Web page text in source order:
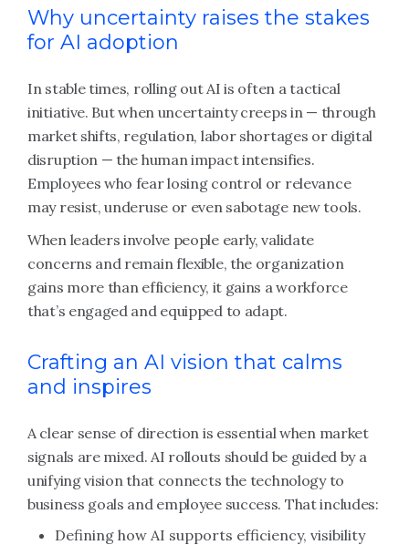
Why uncertainty raises the stakes
for AI adoption
In stable times, rolling out AI is often a tactical
initiative. But when uncertainty creeps in — through
market shifts, regulation, labor shortages or digital
disruption — the human impact intensifies.
Employees who fear losing control or relevance
may resist, underuse or even sabotage new tools.
When leaders involve people early, validate
concerns and remain flexible, the organization
gains more than efficiency, it gains a workforce
that’s engaged and equipped to adapt.
Crafting an AI vision that calms
and inspires
A clear sense of direction is essential when market
signals are mixed. AI rollouts should be guided by a
unifying vision that connects the technology to
business goals and employee success. That includes:
Defining how AI supports efficiency, visibility